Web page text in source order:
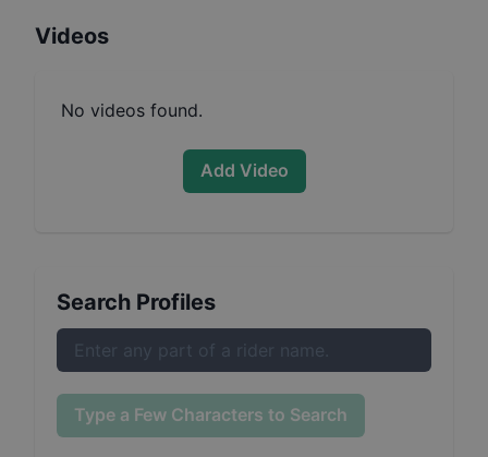
Videos
No videos found.
Add Video
Search Profiles
Type a Few Characters to Search